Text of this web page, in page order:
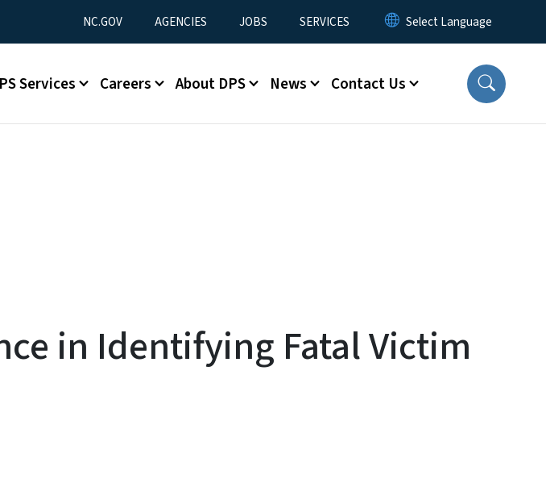
Utility Menu
NC.GOV AGENCIES JOBS SERVICES
Services Careers About DPS News Contact Us
in Identifying Fatal Victim